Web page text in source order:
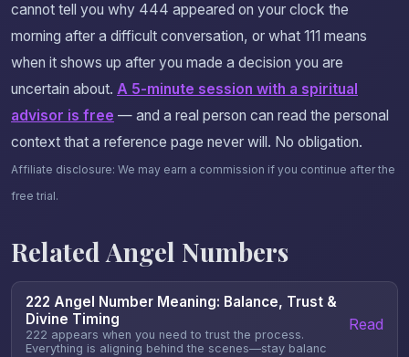
cannot tell you why 444 appeared on your clock the
morning after a difficult conversation, or what 111 means
when it shows up after you made a decision you are
uncertain about. A 5-minute session with a spiritual
advisor is free — and a real person can read the personal
context that a reference page never will. No obligation.
Affiliate disclosure: We may earn a commission if you continue after the
free trial.
Related Angel Numbers
222 Angel Number Meaning: Balance, Trust &
Divine Timing
222 appears when you need to trust the process.
Everything is aligning behind the scenes—stay balanc
Read